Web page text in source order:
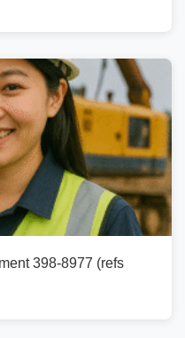
398-8977 (refs